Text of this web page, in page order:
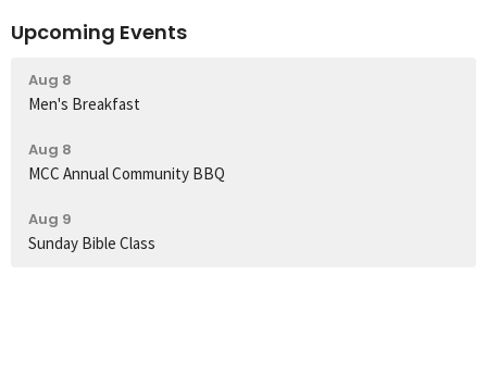
Upcoming Events
Aug 8
Men's Breakfast
Aug 8
MCC Annual Community BBQ
Aug 9
Sunday Bible Class